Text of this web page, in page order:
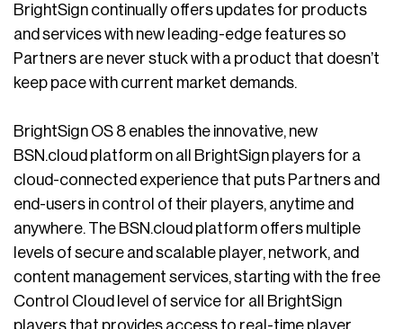
BrightSign continually offers updates for products
and services with new leading-edge features so
Partners are never stuck with a product that doesn’t
keep pace with current market demands.
BrightSign OS 8 enables the innovative, new
BSN.cloud platform on all BrightSign players for a
cloud-connected experience that puts Partners and
end-users in control of their players, anytime and
anywhere. The BSN.cloud platform offers multiple
levels of secure and scalable player, network, and
content management services, starting with the free
Control Cloud level of service for all BrightSign
players that provides access to real-time player